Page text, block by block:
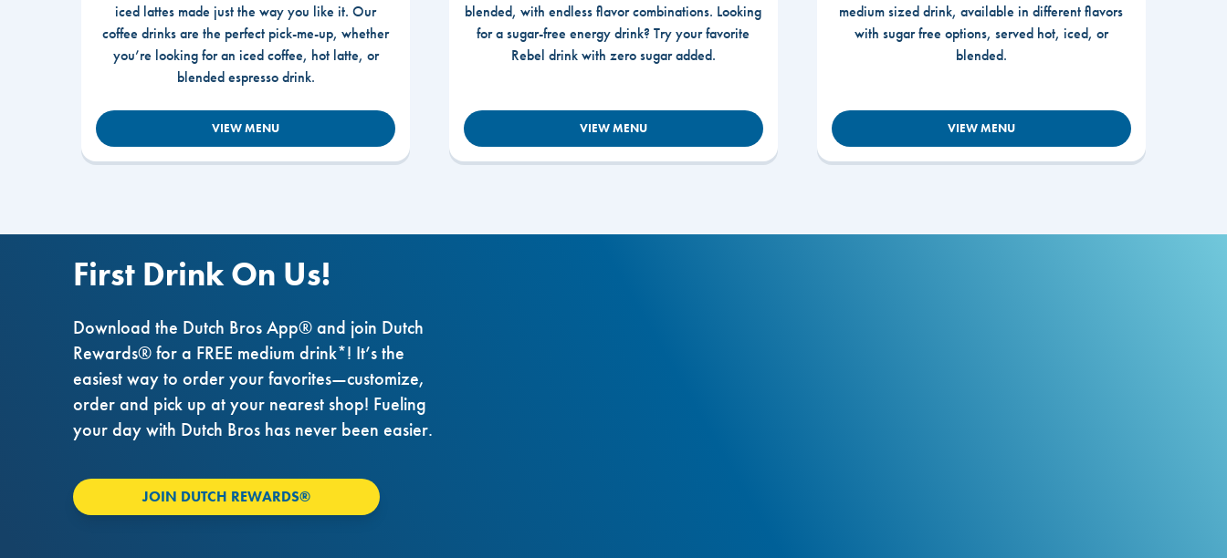
iced lattes made just the way you like it. Our
coffee drinks are the perfect pick-me-up, whether
you’re looking for an iced coffee, hot latte, or
blended espresso drink.
VIEW MENU
blended, with endless flavor combinations. Looking
for a sugar-free energy drink? Try your favorite
Rebel drink with zero sugar added.
VIEW MENU
medium sized drink, available in different flavors
with sugar free options, served hot, iced, or
blended.
VIEW MENU
First Drink On Us!
Download the Dutch Bros App® and join Dutch
Rewards® for a FREE medium drink*! It’s the
easiest way to order your favorites—customize,
order and pick up at your nearest shop! Fueling
your day with Dutch Bros has never been easier.
JOIN DUTCH REWARDS®